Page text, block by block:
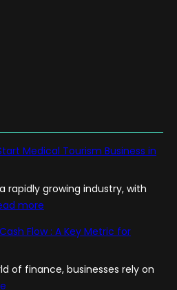
Medical Tourism Business in
rapidly growing industry, with
more
G
i
Flow : A Key Metric for
of finance, businesses rely on